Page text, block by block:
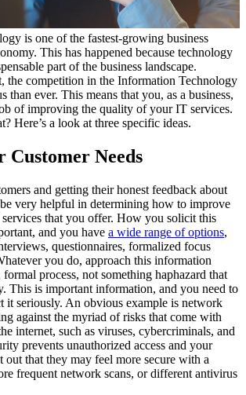
is one of the fastest-growing business
This has happened because technology
part of the business landscape.
the competition in the Information Technology
than ever. This means that you, as a business,
of improving the quality of your IT services.
Here’s a look at three specific ideas.
Customer Needs
and getting their honest feedback about
very helpful in determining how to improve
that you offer. How you solicit this
and you have a wide range of options,
questionnaires, formalized focus
you do, approach this information
process, not something haphazard that
This is important information, and you need to
it seriously. An obvious example is network
against the myriad of risks that come with
internet, such as viruses, cybercriminals, and
prevents unauthorized access and your
out that they may feel more secure with a
frequent network scans, or different antivirus